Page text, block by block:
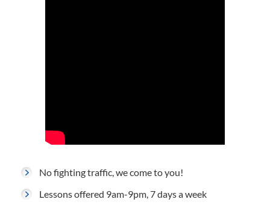
No fighting traffic, we come to you!
Lessons offered 9am-9pm, 7 days a week